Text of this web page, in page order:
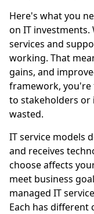
Here's what you
on IT
services and
working. That
gains, and
framework, you're
to stakeholders or
wasted.
IT service models
and receives
choose affects
meet business
managed IT
Each has different